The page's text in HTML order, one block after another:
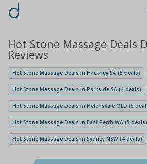
d
Hot Stone Massage Deals
Reviews
Hot Stone Massage Deals in Hackney SA (5 deals)
Hot Stone Massage Deals in Parkside SA (4 deals)
Hot Stone Massage Deals in Helensvale QLD (5
Hot Stone Massage Deals in East Perth WA (5 deals)
Hot Stone Massage Deals in Sydney NSW (4 deals)